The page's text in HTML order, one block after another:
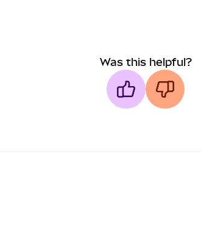
Was this helpful?